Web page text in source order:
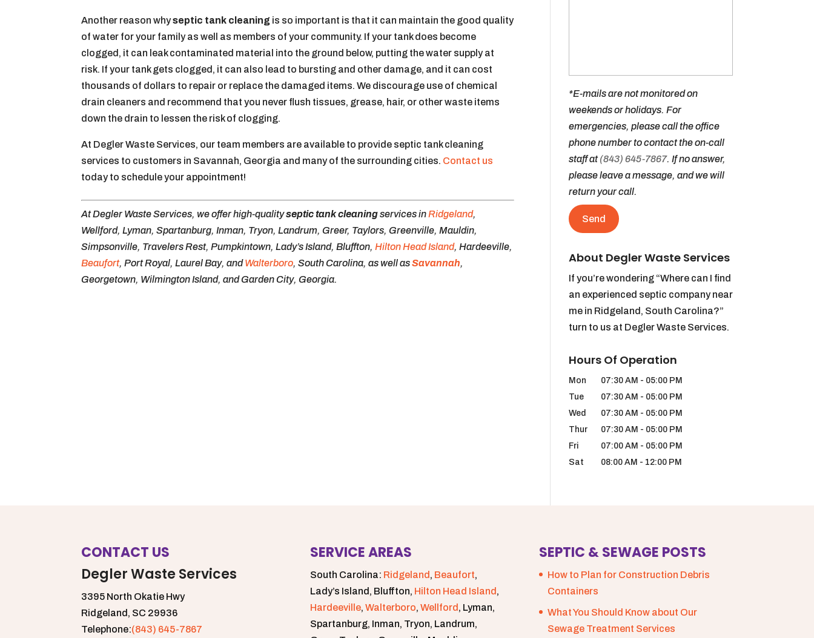
Another reason whyseptic tank cleaning is so important is that it can maintain the good quality
of water for your family as well as members of your community. If your tank does become
clogged, it can leak contaminated material into the ground below, putting the water supply at
risk. If your tank gets clogged, it can also lead to bursting and other damage, and it can cost
thousands of dollars to repair or replace the damaged items. We discourage use of chemical
drain cleaners and recommend that you never flush tissues, grease, hair, or other waste items
down the drain to lessen the risk of clogging.
At Degler Waste Services, our team members are available to provide septic tank cleaning
services to customers in Savannah, Georgia and many of the surrounding cities. Contact us
today to schedule your appointment!
At Degler Waste Services, we offer high-qualityseptic tank cleaningservices inRidgeland,
Wellford, Lyman, Spartanburg, Inman, Tryon, Landrum, Greer, Taylors, Greenville, Mauldin,
Simpsonville, Travelers Rest, Pumpkintown, Lady’s Island, Bluffton,Hilton Head Island, Hardeeville,
Beaufort, Port Royal, Laurel Bay, andWalterboro, South Carolina, as well asSavannah,
Georgetown, Wilmington Island, and Garden City, Georgia.
*E-mails are not monitored on
weekends or holidays. For
emergencies, please call the office
phone number to contact the on-call
staff at(843) 645-7867. If no answer,
please leave a message, and we will
return your call.
About Degler Waste Services
If you’re wondering “Where can I find
an experienced septic company near
me in Ridgeland, South Carolina?”
turn to us at Degler Waste Services.
Hours Of Operation
Mon 07:30 AM - 05:00 PM
Tue
07:30 AM - 05:00 PM
Wed
07:30 AM - 05:00 PM
Thur
07:30 AM - 05:00 PM
Fri
07:00 AM - 05:00 PM
Sat
08:00 AM - 12:00 PM
CONTACT US
Degler Waste Services
3395 North Okatie Hwy
Ridgeland, SC 29936
Telephone:(843) 645-7867
SERVICE AREAS
South Carolina: Ridgeland , Beaufort,
Lady’s Island, Bluffton, Hilton Head Island ,
Hardeeville,Walterboro,Wellford , Lyman,
Spartanburg, Inman, Tryon, Landrum,
SEPTIC & SEWAGE POSTS
How to Plan for Construction Debris
Containers
What You Should Know about Our
Sewage Treatment Services